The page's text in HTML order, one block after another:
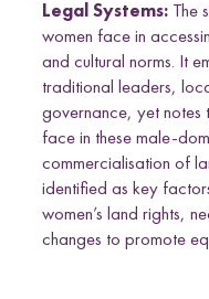
Legal Systems: The
women face in
and cultural norms. It
traditional leaders,
governance, yet notes
face in these male-
commercialisation of
identified as key
women’s land rights,
changes to promote